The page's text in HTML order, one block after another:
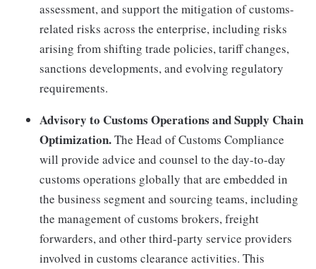
assessment, and support the mitigation of customs-
related risks across the enterprise, including risks
arising from shifting trade policies, tariff changes,
sanctions developments, and evolving regulatory
requirements.
Advisory to Customs Operations and Supply Chain
Optimization.The Head of Customs Compliance
will provide advice and counsel to the day-to-day
customs operations globally that are embedded in
the business segment and sourcing teams, including
the management of customs brokers, freight
forwarders, and other third-party service providers
involved in customs clearance activities. This